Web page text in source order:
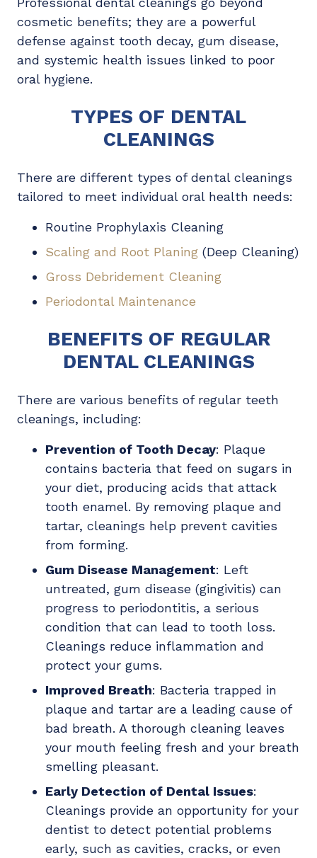
cosmetic benefits; they are a powerful
defense against tooth decay, gum disease,
and systemic health issues linked to poor
oral hygiene.
TYPES OF DENTAL
CLEANINGS
There are different types of dental cleanings
tailored to meet individual oral health needs:
Routine Prophylaxis Cleaning
Scaling and Root Planing (Deep Cleaning)
Gross Debridement Cleaning
Periodontal Maintenance
BENEFITS OF REGULAR
DENTAL CLEANINGS
There are various benefits of regular teeth
cleanings, including:
Prevention of Tooth Decay: Plaque
contains bacteria that feed on sugars in
your diet, producing acids that attack
tooth enamel. By removing plaque and
tartar, cleanings help prevent cavities
from forming.
Gum Disease Management: Left
untreated, gum disease (gingivitis) can
progress to periodontitis, a serious
condition that can lead to tooth loss.
Cleanings reduce inflammation and
protect your gums.
Improved Breath: Bacteria trapped in
plaque and tartar are a leading cause of
bad breath. A thorough cleaning leaves
your mouth feeling fresh and your breath
smelling pleasant.
Early Detection of Dental Issues:
Cleanings provide an opportunity for your
dentist to detect potential problems
early, such as cavities, cracks, or even